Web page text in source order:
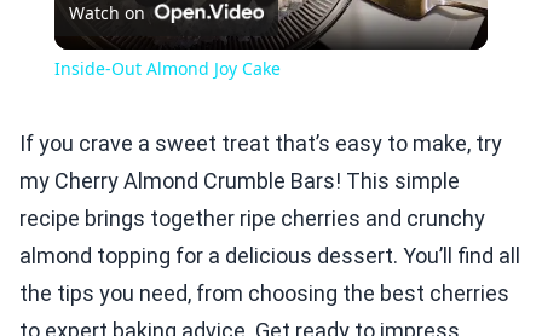
Video
Watch on
Inside-Out Almond Joy Cake
If you crave a sweet treat that’s easy to make, try
my Cherry Almond Crumble Bars! This simple
recipe brings together ripe cherries and crunchy
almond topping for a delicious dessert. You’ll find all
the tips you need, from choosing the best cherries